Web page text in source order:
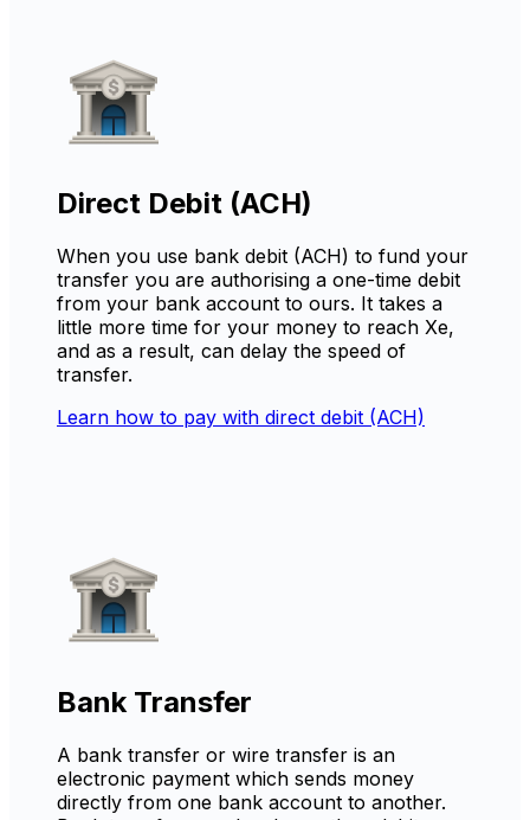
Direct Debit (ACH)
When you use bank debit (ACH) to fund your
transfer you are authorising a one-time debit
from your bank account to ours. It takes a
little more time for your money to reach Xe,
and as a result, can delay the speed of
transfer.
Learn how to pay with direct debit (ACH)
Bank Transfer
A bank transfer or wire transfer is an
electronic payment which sends money
directly from one bank account to another.